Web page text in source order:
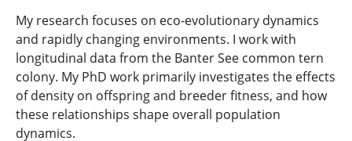
My research focuses on eco-evolutionary dynamics
and rapidly changing environments. I work with
longitudinal data from the Banter See common tern
colony. My PhD work primarily investigates the effects
of density on offspring and breeder fitness, and how
these relationships shape overall population
dynamics.